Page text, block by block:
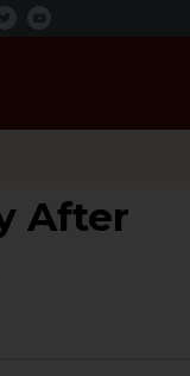
T
w
i
Y
o
u
After